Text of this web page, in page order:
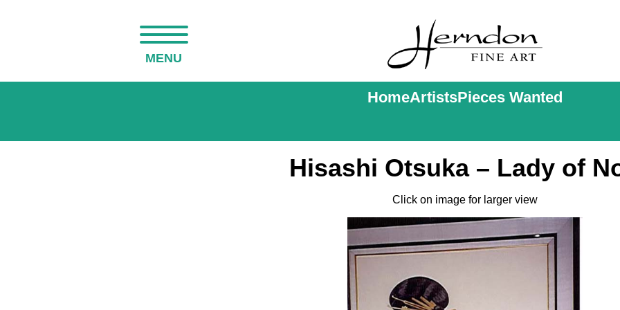
MENU
HomeArtistsPieces Wanted
Hisashi Otsuka – Lady of
Click on image for larger view